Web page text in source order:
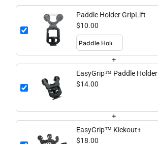
Paddle Holder GripLift
$10.00
+
EasyGrip™ Paddle Holder
$14.00
+
EasyGrip™ Kickout+
$18.00